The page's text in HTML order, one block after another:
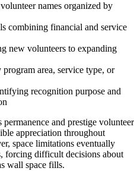
names organized by
combining financial and service
new volunteers to expanding
area, service type, or
recognition purpose and
and prestige
appreciation throughout
space limitations eventually
forcing difficult decisions about
wall space fills.